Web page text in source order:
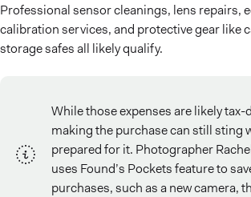
Professional sensor cleanings, lens repairs,
calibration services, and protective gear like
storage safes all likely qualify.
While those expenses are likely
making the purchase can still sting
prepared for it. Photographer
uses Found’s Pockets feature to
purchases, such as a new camera,